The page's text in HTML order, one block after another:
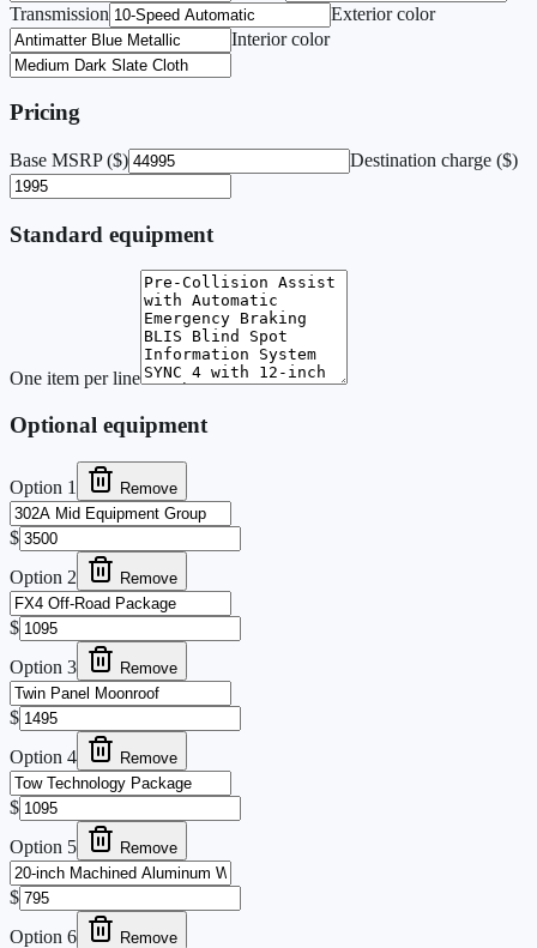
Transmission
Exterior color
Interior color
Pricing
Base MSRP ($) Destination charge ($)
Standard equipment
One item per line
Optional equipment
Option 1 Remove
$
Option 2 Remove
$
Option 3 Remove
$
Option 4 Remove
$
Option 5 Remove
$
Option 6 Remove